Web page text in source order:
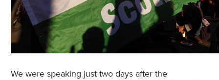
We were speaking just two days after the